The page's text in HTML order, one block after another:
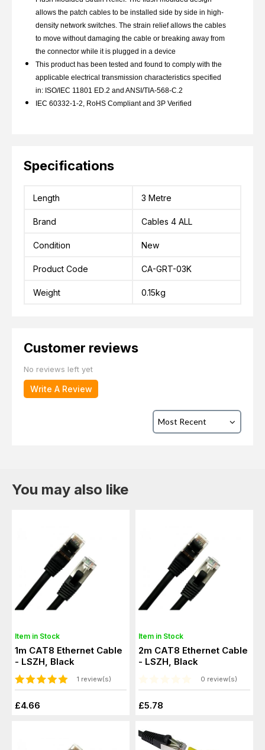
allows the patch cables to be installed side by side in high-
density network switches. The strain relief allows the cables
to move without damaging the cable or breaking away from
the connector while it is plugged in a device
This product has been tested and found to comply with the
applicable electrical transmission characteristics specified
in: ISO/IEC 11801 ED.2 and ANSI/TIA-568-C.2
IEC 60332-1-2, RoHS Compliant and 3P Verified
Specifications
Length 3 Metre
Brand Cables 4 ALL
Condition New
Product Code CA-GRT-03K
Weight 0.15kg
Customer reviews
No reviews left yet
Write A Review
You may also like
Item in Stock
1m CAT8 Ethernet Cable
- LSZH, Black
1 review(s)
£4.66
Item in Stock
2m CAT8 Ethernet Cable
- LSZH, Black
0 review(s)
£5.78